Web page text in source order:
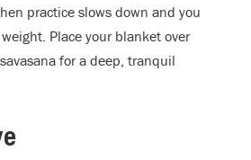
practice slows down and you
Place your blanket over
for a deep, tranquil